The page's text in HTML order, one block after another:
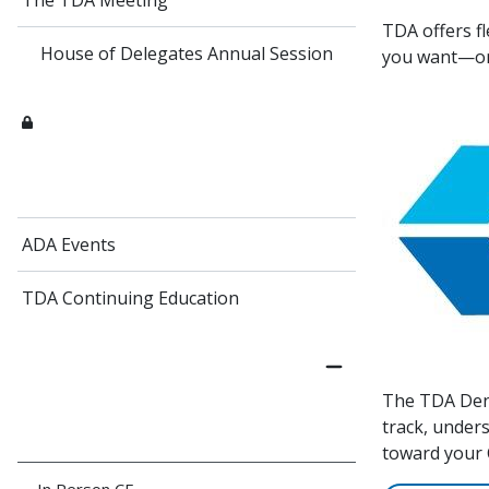
House of Delegates Annual Session
ADA Events
TDA Continuing Education
TDA offers
you
The TDA
track,
toward your